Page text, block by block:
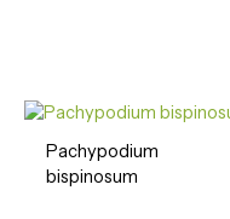
Pachypodium
bispinosum